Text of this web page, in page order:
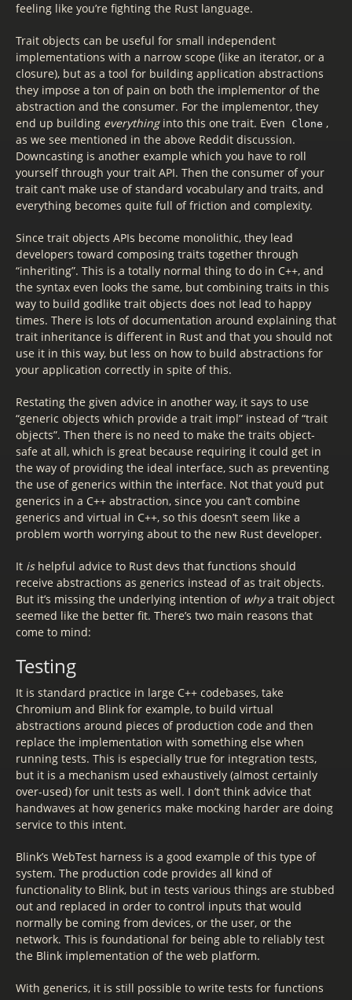
feeling like you’re fighting the Rust language.
Trait objects can be useful for small independent
implementations with a narrow scope (like an iterator, or a
closure), but as a tool for building application abstractions
they impose a ton of pain on both the implementor of the
abstraction and the consumer. For the implementor, they
end up building everythinginto this one trait. Even Clone ,
as we see mentioned in the above Reddit discussion.
Downcasting is another example which you have to roll
yourself through your trait API. Then the consumer of your
trait can’t make use of standard vocabulary and traits, and
everything becomes quite full of friction and complexity.
Since trait objects APIs become monolithic, they lead
developers toward composing traits together through
“inheriting”. This is a totally normal thing to do in C++, and
the syntax even looks the same, but combining traits in this
way to build godlike trait objects does not lead to happy
times. There is lots of documentation around explaining that
trait inheritance is different in Rust and that you should not
use it in this way, but less on how to build abstractions for
your application correctly in spite of this.
Restating the given advice in another way, it says to use
“generic objects which provide a trait impl” instead of “trait
objects”. Then there is no need to make the traits object-
safe at all, which is great because requiring it could get in
the way of providing the ideal interface, such as preventing
the use of generics within the interface. Not that you’d put
generics in a C++ abstraction, since you can’t combine
generics and virtual in C++, so this doesn’t seem like a
problem worth worrying about to the new Rust developer.
It ishelpful advice to Rust devs that functions should
receive abstractions as generics instead of as trait objects.
But it’s missing the underlying intention of whya trait object
seemed like the better fit. There’s two main reasons that
come to mind:
Testing
It is standard practice in large C++ codebases, take
Chromium and Blink for example, to build virtual
abstractions around pieces of production code and then
replace the implementation with something else when
running tests. This is especially true for integration tests,
but it is a mechanism used exhaustively (almost certainly
over-used) for unit tests as well. I don’t think advice that
handwaves at how generics make mocking harder are doing
service to this intent.
Blink’s WebTest harness is a good example of this type of
system. The production code provides all kind of
functionality to Blink, but in tests various things are stubbed
out and replaced in order to control inputs that would
normally be coming from devices, or the user, or the
network. This is foundational for being able to reliably test
the Blink implementation of the web platform.
With generics, it is still possible to write tests for functions